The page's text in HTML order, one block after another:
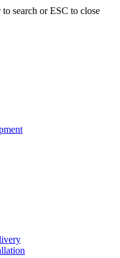
search or ESC to close